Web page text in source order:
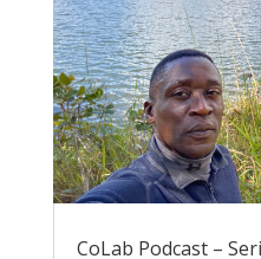
CoLab Podcast –